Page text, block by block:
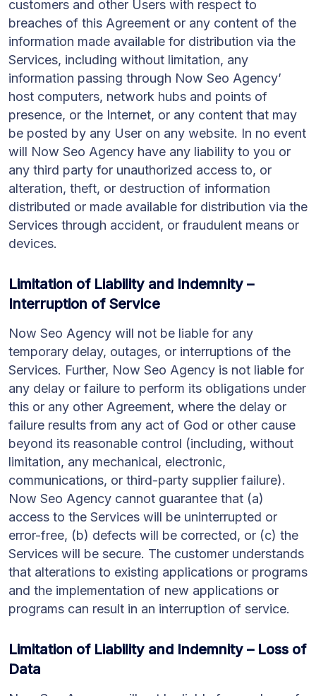
customers and other Users with respect to
breaches of this Agreement or any content of the
information made available for distribution via the
Services, including without limitation, any
information passing through Now Seo Agency’
host computers, network hubs and points of
presence, or the Internet, or any content that may
be posted by any User on any website. In no event
will Now Seo Agency have any liability to you or
any third party for unauthorized access to, or
alteration, theft, or destruction of information
distributed or made available for distribution via the
Services through accident, or fraudulent means or
devices.
Limitation of Liability and Indemnity –
Interruption of Service
Now Seo Agency will not be liable for any
temporary delay, outages, or interruptions of the
Services. Further, Now Seo Agency is not liable for
any delay or failure to perform its obligations under
this or any other Agreement, where the delay or
failure results from any act of God or other cause
beyond its reasonable control (including, without
limitation, any mechanical, electronic,
communications, or third-party supplier failure).
Now Seo Agency cannot guarantee that (a)
access to the Services will be uninterrupted or
error-free, (b) defects will be corrected, or (c) the
Services will be secure. The customer understands
that alterations to existing applications or programs
and the implementation of new applications or
programs can result in an interruption of service.
Limitation of Liability and Indemnity – Loss of
Data